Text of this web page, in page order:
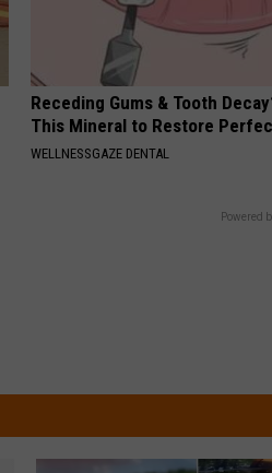
Receding Gums & Tooth
This Mineral to Restore
WELLNESSGAZE DENTAL
Powered